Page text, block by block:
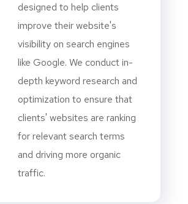
designed to help clients
improve their website's
visibility on search engines
like Google. We conduct in-
depth keyword research and
optimization to ensure that
clients' websites are ranking
for relevant search terms
and driving more organic
traffic.